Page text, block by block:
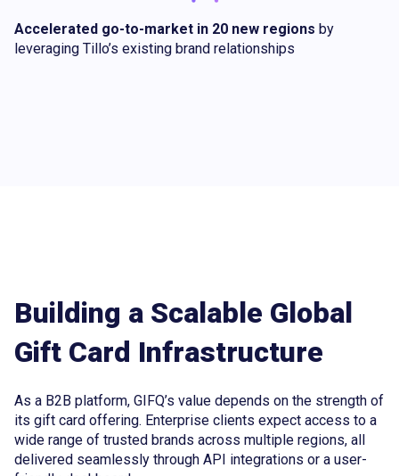
Accelerated go-to-market in 20 new regions by
leveraging Tillo’s existing brand relationships
Building a Scalable Global
Gift Card Infrastructure
As a B2B platform, GIFQ’s value depends on the strength of
its gift card offering. Enterprise clients expect access to a
wide range of trusted brands across multiple regions, all
delivered seamlessly through API integrations or a user-